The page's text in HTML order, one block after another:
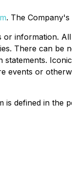
. The
information.
There can
or
defined in